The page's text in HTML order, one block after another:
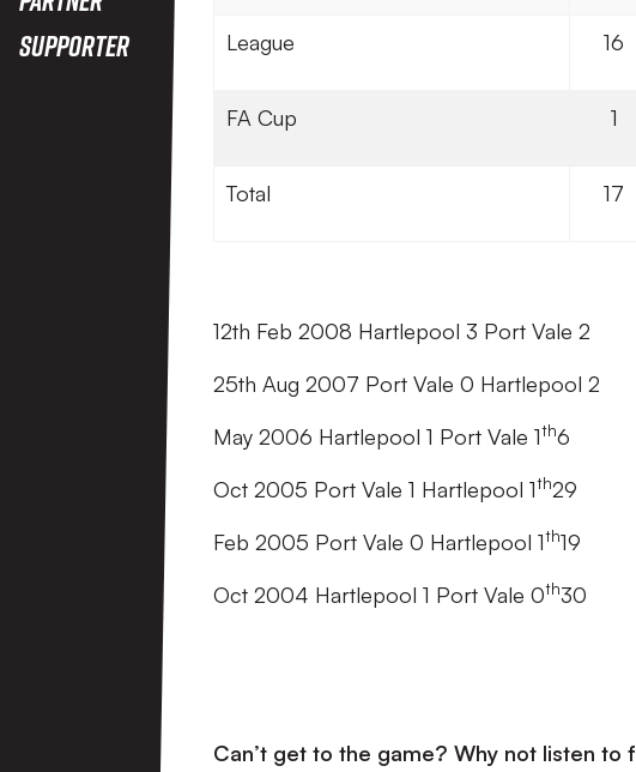
Supporter
League 16
FA Cup 1
Total 17
12th Feb 2008 Hartlepool 3 Port Vale 2
25th Aug 2007 Port Vale 0 Hartlepool 2
May 2006 Hartlepool 1 Port Vale 1th6
Oct 2005 Port Vale 1 Hartlepool 1th29
Feb 2005 Port Vale 0 Hartlepool 1th19
Oct 2004 Hartlepool 1 Port Vale 0th30
Can’t get to the game? Why not listen